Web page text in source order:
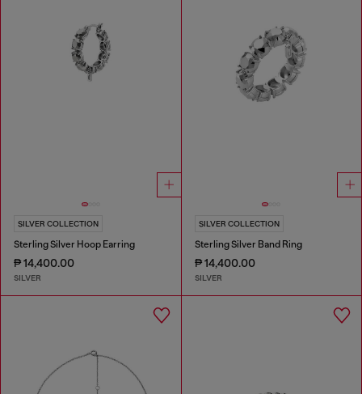
SILVER COLLECTION
Sterling Silver Hoop Earring
₱ 14,400.00
SILVER
SILVER COLLECTION
Sterling Silver Band Ring
₱ 14,400.00
SILVER